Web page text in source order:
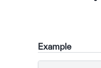
Example